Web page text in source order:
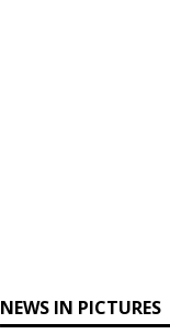
NEWS IN PICTURES